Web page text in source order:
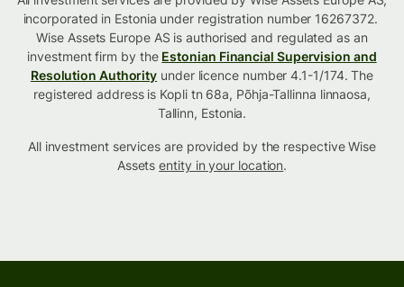
incorporated in Estonia under registration number 16267372.
Wise Assets Europe AS is authorised and regulated as an
investment firm by the Estonian Financial Supervision and
Resolution Authority under licence number 4.1-1/174. The
registered address is Kopli tn 68a, Põhja-Tallinna linnaosa,
Tallinn, Estonia.
All investment services are provided by the respective Wise
Assetsentity in your location.